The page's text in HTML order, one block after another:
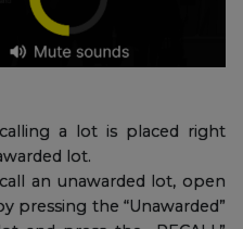
a lot is placed right
lot.
an unawarded lot, open
the “Unawarded”